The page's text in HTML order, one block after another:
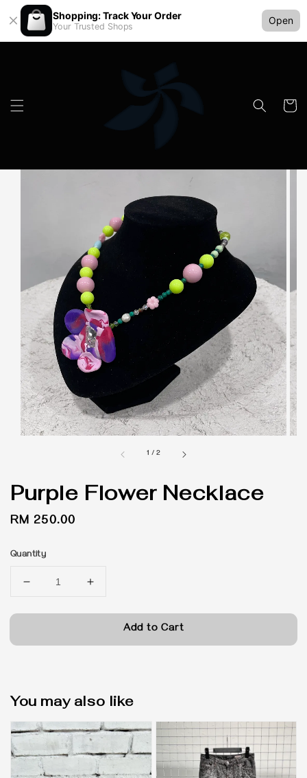
Shopping: Track Your Order
Your Trusted Shops
Open
1 /2
Purple Flower Necklace
Regular
RM 250.00
Quantity
Add to Cart
You may also like